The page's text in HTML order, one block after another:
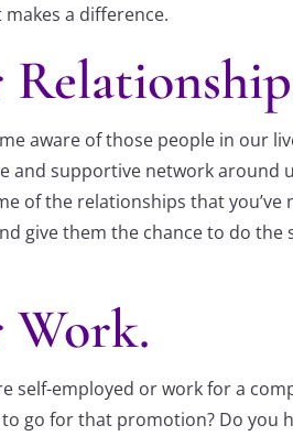
a difference.
aware of those people in our
and supportive network around
of the relationships that you’ve
give them the chance to do
Work.
self-employed or work for a
go for that promotion? Do you